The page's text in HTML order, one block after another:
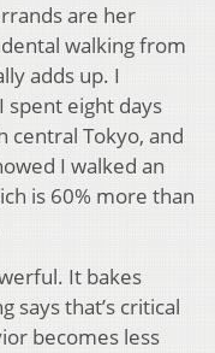
are her
walking from
adds up. I
eight days
central Tokyo, and
I walked an
is 60% more than
It bakes
says that’s critical
becomes less